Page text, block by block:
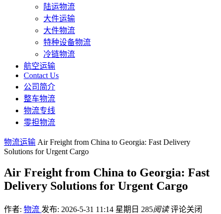
陆运物流
大件运输
大件物流
特种设备物流
冷链物流
航空运输
Contact Us
公司简介
整车物流
物流专线
零担物流
物流运输 Air Freight from China to Georgia: Fast Delivery
Solutions for Urgent Cargo
Air Freight from China to Georgia: Fast
Delivery Solutions for Urgent Cargo
作者: 物流 发布: 2026-5-31 11:14 星期日 285阅读 评论关闭